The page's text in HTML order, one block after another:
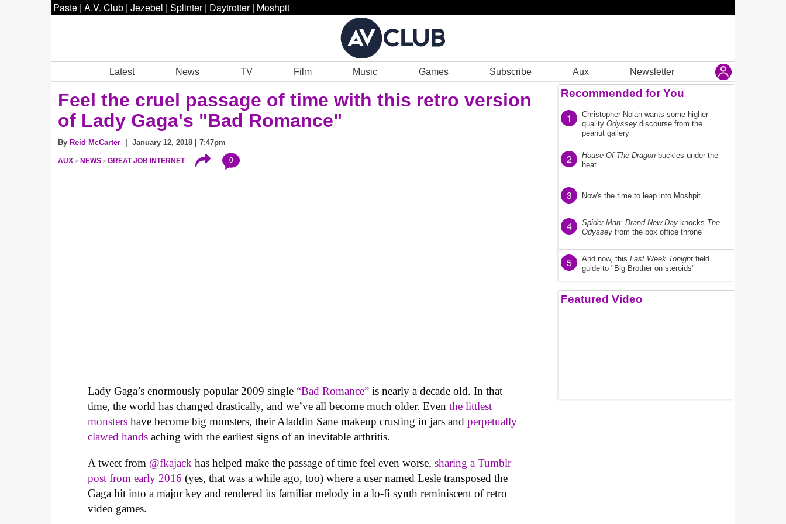
Paste | A.V. Club | Jezebel | Splinter | Daytrotter | Moshpit
Latest News TV Film Music Games Subscribe Aux Newsletter
Feel the cruel passage of time with this retro version
of Lady Gaga's "Bad Romance"
By Reid McCarter | January 12, 2018 | 7:47pm
AUX NEWS GREAT JOB INTERNET 0
Lady Gaga’s enormously popular 2009 single “Bad Romance” is nearly a decade old. In that
time, the world has changed drastically, and we’ve all become much older. Eventhe littlest
monsters have become big monsters, their Aladdin Sane makeup crusting in jars andperpetually
clawed hands aching with the earliest signs of an inevitable arthritis.
A tweet from @fkajack has helped make the passage of time feel even worse,sharing a Tumblr
post from early 2016 (yes, that was a while ago, too) where a user named Lesle transposed the
Gaga hit into a major key and rendered its familiar melody in a lo-fi synth reminiscent of retro
video games.
Recommended for You
1
Christopher Nolan wants some higher-
quality Odyssey discourse from the
peanut gallery
2 House Of The Dragon buckles under the
heat
3 Now's the time to leap into Moshpit
4 Spider-Man: Brand New Day knocks The
Odyssey from the box office throne
5 And now, this Last Week Tonight field
guide to "Big Brother on steroids"
Featured Video